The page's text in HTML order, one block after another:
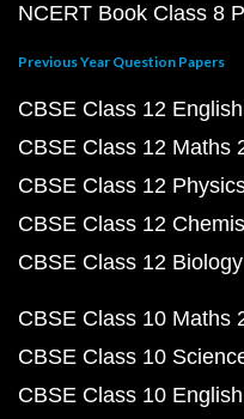
NCERT Book Class 8
Previous Year Question Papers
CBSE Class 12
CBSE Class 12 Maths
CBSE Class 12
CBSE Class 12
CBSE Class 12
CBSE Class 10 Maths
CBSE Class 10
CBSE Class 10